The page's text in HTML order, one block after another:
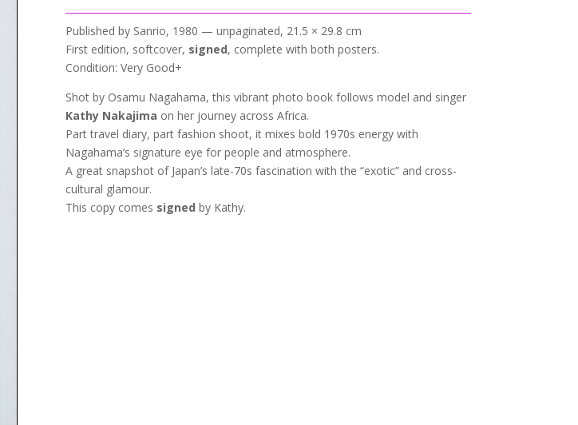
Published by Sanrio, 1980 — unpaginated, 21.5 × 29.8 cm
First edition, softcover, signed, complete with both posters.
Condition: Very Good+
Shot by Osamu Nagahama, this vibrant photo book follows model and singer
Kathy Nakajima on her journey across Africa.
Part travel diary, part fashion shoot, it mixes bold 1970s energy with
Nagahama’s signature eye for people and atmosphere.
A great snapshot of Japan’s late-70s fascination with the “exotic” and cross-
cultural glamour.
This copy comes signed by Kathy.